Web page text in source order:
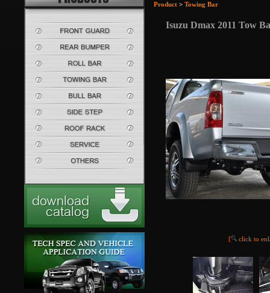
Product > Towing Bar
Isuzu Dmax 2011 Tow
[ click to